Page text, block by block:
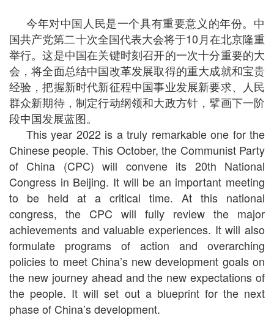
今年对中国人民是一个具有重要意义的年份。中
国共产党第二十次全国代表大会将于10月在北京隆重
举行。这是中国在关键时刻召开的一次十分重要的大
会，将全面总结中国改革发展取得的重大成就和宝贵
经验，把握新时代新征程中国事业发展新要求、人民
群众新期待，制定行动纲领和大政方针，擘画下一阶
段中国发展蓝图。
This year 2022 is a truly remarkable one for the
Chinese people. This October, the Communist Party
of China (CPC) will convene its 20th National
Congress in Beijing. It will be an important meeting
to be held at a critical time. At this national
congress, the CPC will fully review the major
achievements and valuable experiences. It will also
formulate programs of action and overarching
policies to meet China’s new development goals on
the new journey ahead and the new expectations of
the people. It will set out a blueprint for the next
phase of China’s development.